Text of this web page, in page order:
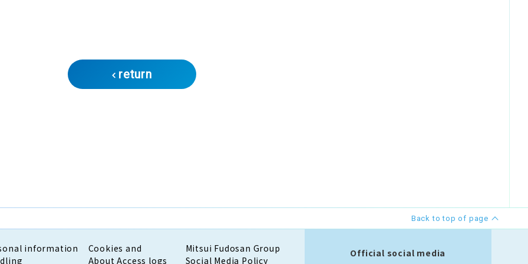
return
Back to top of page
information
Cookies and
About Access logs
Mitsui Fudosan Group
Social Media Policy
Official social media